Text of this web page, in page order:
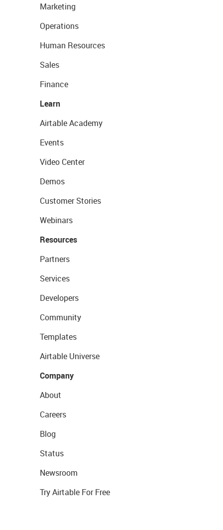
Marketing
Operations
Human Resources
Sales
Finance
Learn
Airtable Academy
Events
Video Center
Demos
Customer Stories
Webinars
Resources
Partners
Services
Developers
Community
Templates
Airtable Universe
Company
About
Careers
Blog
Status
Newsroom
Try Airtable For Free